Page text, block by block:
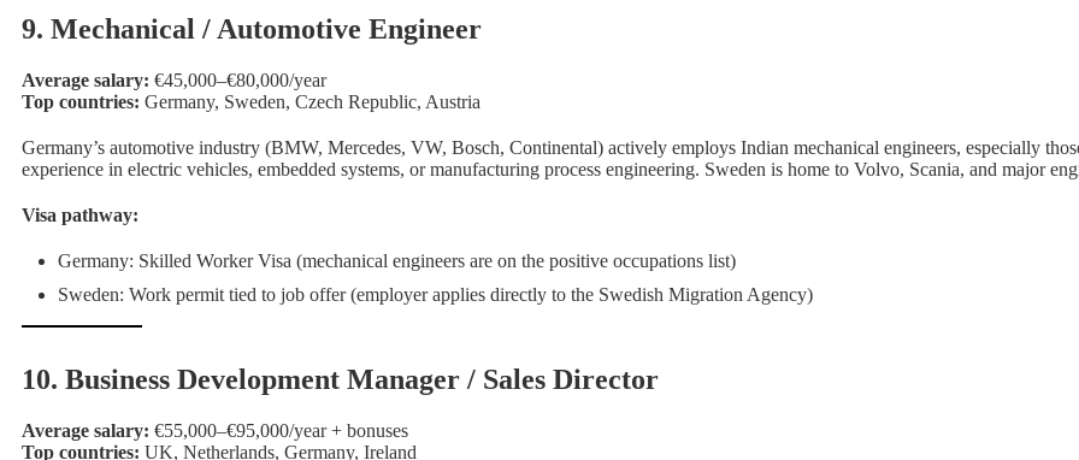
9. Mechanical / Automotive Engineer
Average salary: €45,000–€80,000/year
Top countries: Germany, Sweden, Czech Republic, Austria
Germany’s automotive industry (BMW, Mercedes, VW, Bosch, Continental) actively employs Indian mechanical engineers, especially
experience in electric vehicles, embedded systems, or manufacturing process engineering. Sweden is home to Volvo, Scania, and major
Visa pathway:
Germany: Skilled Worker Visa (mechanical engineers are on the positive occupations list)
Sweden: Work permit tied to job offer (employer applies directly to the Swedish Migration Agency)
10. Business Development Manager / Sales Director
Average salary: €55,000–€95,000/year + bonuses
Top countries: UK, Netherlands, Germany, Ireland